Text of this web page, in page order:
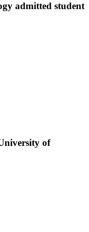
admitted student
of